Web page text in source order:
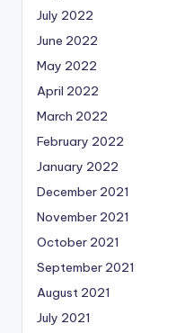
July 2022
June 2022
May 2022
April 2022
March 2022
February 2022
January 2022
December 2021
November 2021
October 2021
September 2021
August 2021
July 2021